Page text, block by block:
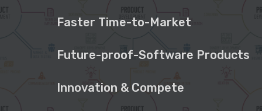
Faster Time-to-Market
Future-proof-Software Products
Innovation & Compete